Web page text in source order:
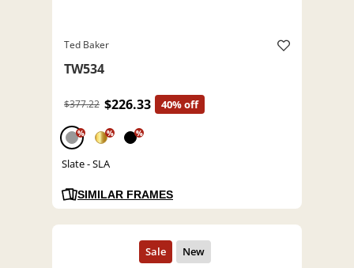
Ted Baker
TW534
$377.22 $226.33 40% off
% % %
Slate - SLA
SIMILAR FRAMES